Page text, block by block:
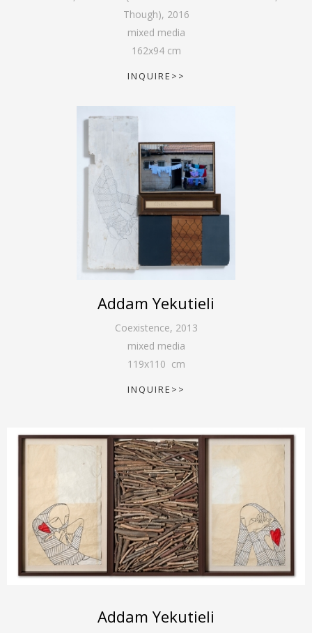
Though), 2016
mixed media
162x94cm
INQUIRE>>
Addam Yekutieli
Coexistence, 2013
mixed media
119x110 cm
INQUIRE>>
Addam Yekutieli